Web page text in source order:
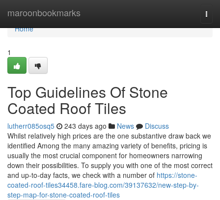
maroonbookmarks
Home
Home
1
Top Guidelines Of Stone
Coated Roof Tiles
lutherr085osq5 243 days ago News
Discuss
Whilst relatively high prices are the one substantive draw back we
identified Among the many amazing variety of benefits, pricing is
usually the most crucial component for homeowners narrowing
down their possibilities. To supply you with one of the most correct
and up-to-day facts, we check with a number of https://stone-
coated-roof-tiles34458.fare-blog.com/39137632/new-step-by-
step-map-for-stone-coated-roof-tiles